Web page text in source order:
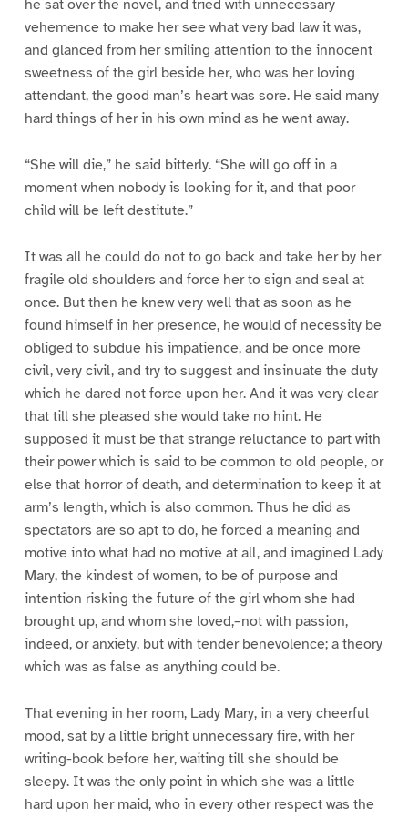
he sat over the novel, and tried with unnecessary
vehemence to make her see what very bad law it was,
and glanced from her smiling attention to the innocent
sweetness of the girl beside her, who was her loving
attendant, the good man’s heart was sore. He said many
hard things of her in his own mind as he went away.
“She will die,” he said bitterly. “She will go off in a
moment when nobody is looking for it, and that poor
child will be left destitute.”
It was all he could do not to go back and take her by her
fragile old shoulders and force her to sign and seal at
once. But then he knew very well that as soon as he
found himself in her presence, he would of necessity be
obliged to subdue his impatience, and be once more
civil, very civil, and try to suggest and insinuate the duty
which he dared not force upon her. And it was very clear
that till she pleased she would take no hint. He
supposed it must be that strange reluctance to part with
their power which is said to be common to old people, or
else that horror of death, and determination to keep it at
arm’s length, which is also common. Thus he did as
spectators are so apt to do, he forced a meaning and
motive into what had no motive at all, and imagined Lady
Mary, the kindest of women, to be of purpose and
intention risking the future of the girl whom she had
brought up, and whom she loved,–not with passion,
indeed, or anxiety, but with tender benevolence; a theory
which was as false as anything could be.
That evening in her room, Lady Mary, in a very cheerful
mood, sat by a little bright unnecessary fire, with her
writing-book before her, waiting till she should be
sleepy. It was the only point in which she was a little
hard upon her maid, who in every other respect was the